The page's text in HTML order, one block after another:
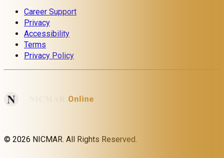
Career Support
Privacy
Accessibility
Terms
Privacy Policy
© 2026 NICMAR. All Rights Reserved.